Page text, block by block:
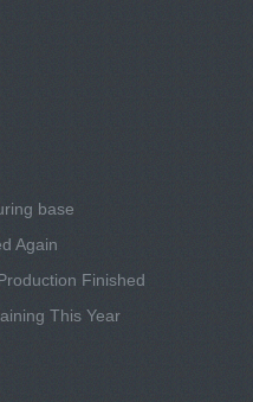
base
Again
Finished
This Year